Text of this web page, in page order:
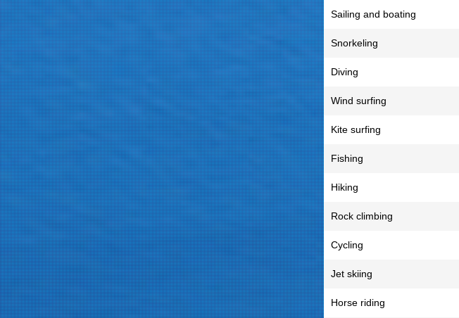
Sailing and boating
Snorkeling
Diving
Wind surfing
Kite surfing
Fishing
Hiking
Rock climbing
Cycling
Jet skiing
Horse riding